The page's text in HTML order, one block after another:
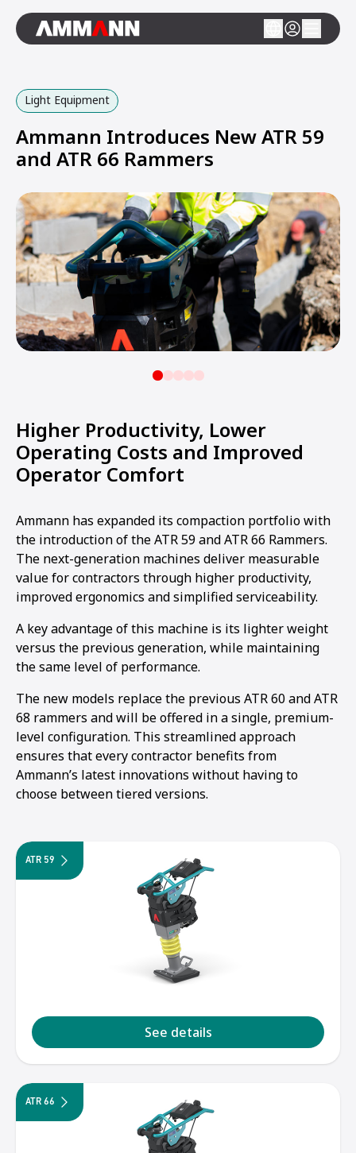
Light Equipment
Ammann Introduces New ATR 59
and ATR 66 Rammers
Higher Productivity, Lower
Operating Costs and Improved
Operator Comfort
Ammann has expanded its compaction portfolio with
the introduction of the ATR 59 and ATR 66 Rammers.
The next-generation machines deliver measurable
value for contractors through higher productivity,
improved ergonomics and simplified serviceability.
A key advantage of this machine is its lighter weight
versus the previous generation, while maintaining
the same level of performance.
The new models replace the previous ATR 60 and ATR
68 rammers and will be offered in a single, premium-
level configuration. This streamlined approach
ensures that every contractor benefits from
Ammann’s latest innovations without having to
choose between tiered versions.
ATR 59
See details
ATR 66